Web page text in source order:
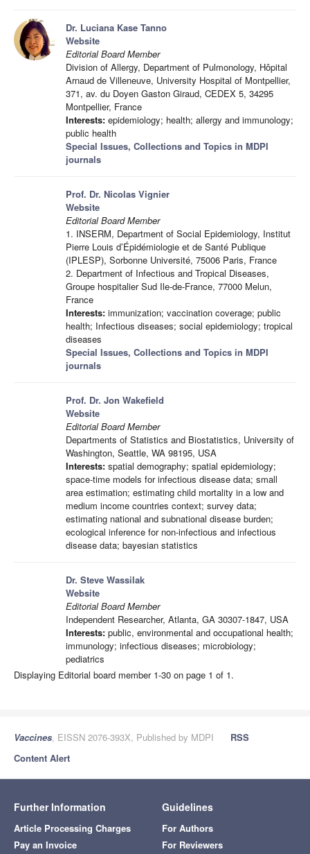
Dr. Luciana Kase Tanno
Website
Editorial Board Member
Division of Allergy, Department of Pulmonology, Hôpital
Arnaud de Villeneuve, University Hospital of Montpellier,
371, av. du Doyen Gaston Giraud, CEDEX 5, 34295
Montpellier, France
Interests: epidemiology; health; allergy and immunology;
public health
Special Issues, Collections and Topics in MDPI
journals
Prof. Dr. Nicolas Vignier
Website
Editorial Board Member
1. INSERM, Department of Social Epidemiology, Institut
Pierre Louis d’Épidémiologie et de Santé Publique
(IPLESP), Sorbonne Université, 75006 Paris, France
2. Department of Infectious and Tropical Diseases,
Groupe hospitalier Sud Ile-de-France, 77000 Melun,
France
Interests: immunization; vaccination coverage; public
health; Infectious diseases; social epidemiology; tropical
diseases
Special Issues, Collections and Topics in MDPI
journals
Prof. Dr. Jon Wakefield
Website
Editorial Board Member
Departments of Statistics and Biostatistics, University of
Washington, Seattle, WA 98195, USA
Interests: spatial demography; spatial epidemiology;
space-time models for infectious disease data; small
area estimation; estimating child mortality in a low and
medium income countries context; survey data;
estimating national and subnational disease burden;
ecological inference for non-infectious and infectious
disease data; bayesian statistics
Dr. Steve Wassilak
Website
Editorial Board Member
Independent Researcher, Atlanta, GA 30307-1847, USA
Interests: public, environmental and occupational health;
immunology; infectious diseases; microbiology;
pediatrics
Displaying Editorial board member 1-30 on page 1 of 1.
Vaccines, EISSN 2076-393X, Published by MDPI
RSS
Content Alert
Further Information
Article Processing Charges
Pay an Invoice
Guidelines
For Authors
For Reviewers